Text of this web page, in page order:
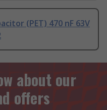
(PET) 470 nF 63V
about our
offers